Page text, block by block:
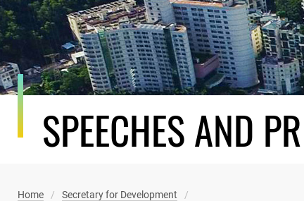
SPEECHES AND
Home Secretary for Development